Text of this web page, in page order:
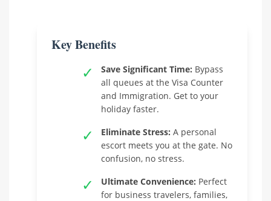
Key Benefits
✓ Save Significant Time: Bypass
all queues at the Visa Counter
and Immigration. Get to your
holiday faster.
✓ Eliminate Stress: A personal
escort meets you at the gate. No
confusion, no stress.
✓ Ultimate Convenience: Perfect
for business travelers, families,